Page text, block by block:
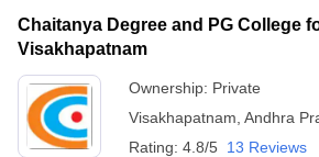
Chaitanya Degree and PG College
Visakhapatnam
Ownership: Private
Visakhapatnam Andhra
Rating: 4.8/5 13 Reviews